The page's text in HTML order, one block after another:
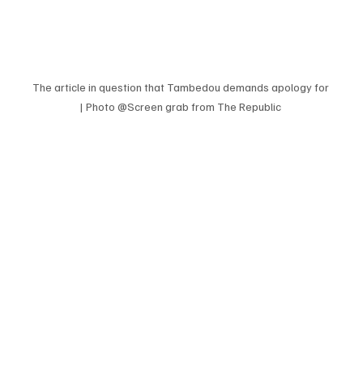
The article in question that Tambedou demands apology for
| Photo @Screen grab from The Republic